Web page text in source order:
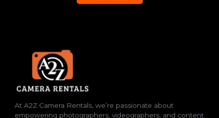
At A2Z Camera Rentals, we’re passionate about
empowering photographers, videographers, and content